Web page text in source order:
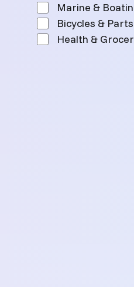
Marine &
Bicycles & Parts
Health &